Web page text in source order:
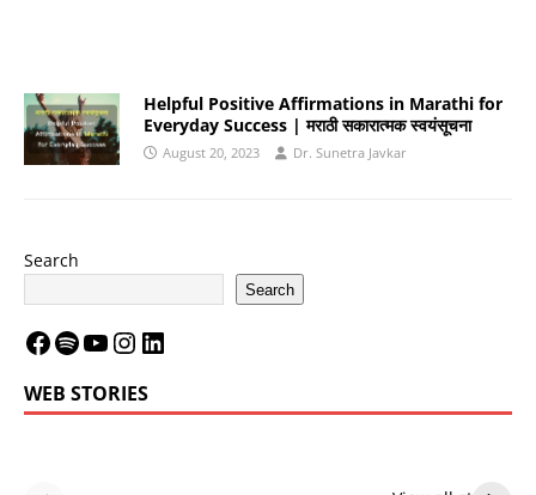
Helpful Positive Affirmations in Marathi for
Everyday Success | मराठी सकारात्मक स्वयंसूचना
August 20, 2023 Dr. Sunetra Javkar
Search
Search
WEB STORIES